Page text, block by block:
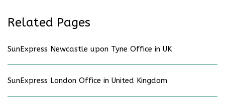
Related Pages
SunExpress Newcastle upon Tyne Office in UK
SunExpress London Office in United Kingdom